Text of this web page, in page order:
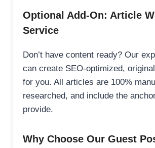
Optional Add-On: Article
Service
Don’t have content ready? Our
can create SEO-optimized,
for you. All articles are 100%
researched, and include the
provide.
Why Choose Our Guest